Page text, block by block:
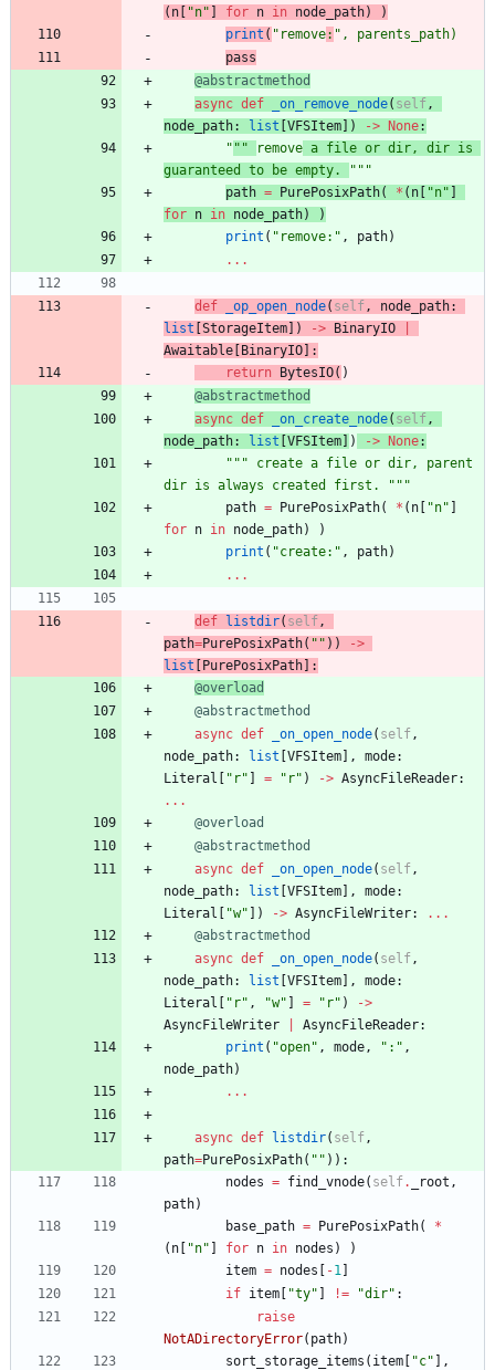
( n "n" for n in node_path)
)
print ( " remove: " , parents_path)
pass
@abstractmethod
async def _on_remove_node( self ,
node_path: list VFSItem ) -> None:
" "" remove a file or dir, dir is
guaranteed to be empty.
"""
path = PurePosixPath( * ( n "n"
for n in node_path)
)
print ( " remove: " , path)
. . .
def _op_open_node( self, node_path:
list StorageItem ) -> BinaryIO
Awaitable
BinaryIO
:
return
BytesIO( )
@abstractmethod
async def _on_create_node( self ,
node_path: list VFSItem ) -> None:
""" create a file or dir, parent
dir is always created first.
"""
path = PurePosixPath( * ( n "n"
for n in node_path)
)
print ( "create: " , path)
. . .
def listdir( self,
path=PurePosixPath( " " ) ) ->
list
PurePosixPath
:
@overload
@abstractmethod
async def _on_open_node( self,
node_path: list VFSItem , mode:
Literal
" r" = " r" ) -> AsyncFileReader:
. . .
@overload
@abstractmethod
async def _on_open_node( self,
node_path: list VFSItem , mode:
Literal
"w" ) -> AsyncFileWriter: . . .
@abstractmethod
async def _on_open_node( self,
node_path: list VFSItem , mode:
Literal
" r" , "w" = " r" ) ->
AsyncFileWriter
AsyncFileReader:
print ( "open" , mode, " : " ,
node_path)
. . .
async def listdir( self,
path=PurePosixPath( " " ) ) :
nodes = find_vnode( self. _root ,
path)
base_path = PurePosixPath(
*
( n "n" for n in nodes )
)
item = nodes -1
if item "ty" != "dir" :
raise
NotADirectoryError( path)
sort_storage_items ( item "c" ,